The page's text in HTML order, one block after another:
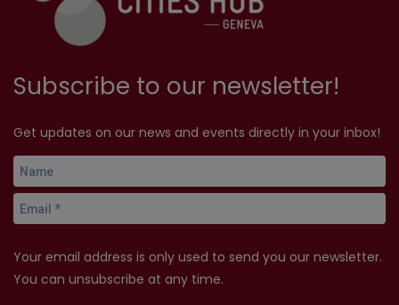
Subscribe to our newsletter!
Get updates on our news and events directly in your inbox!
Your email address is only used to send you our newsletter.
You can unsubscribe at any time.